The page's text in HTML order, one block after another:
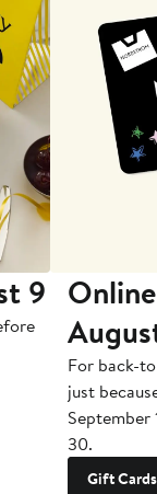
9
For back-
just
September
30.
Gift Cards